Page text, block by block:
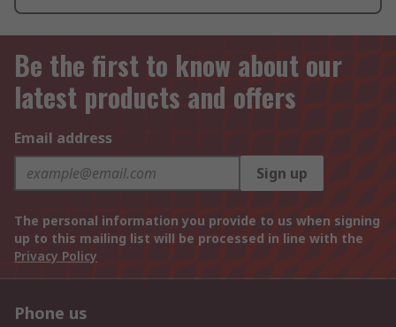
Be the first to know about our
latest products and offers
Email address
Sign up
The personal information you provide to us when signing
up to this mailing list will be processed in line with the
Privacy Policy
Phone us